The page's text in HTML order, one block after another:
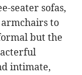
seater sofas,
to
but the
intimate,